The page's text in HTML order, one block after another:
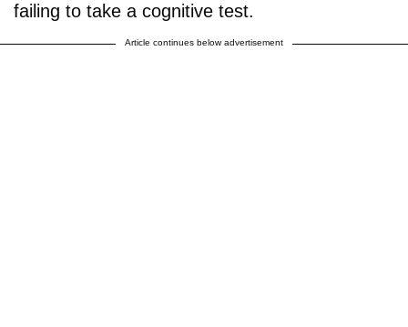
failing to take a cognitive test.
Article continues below advertisement